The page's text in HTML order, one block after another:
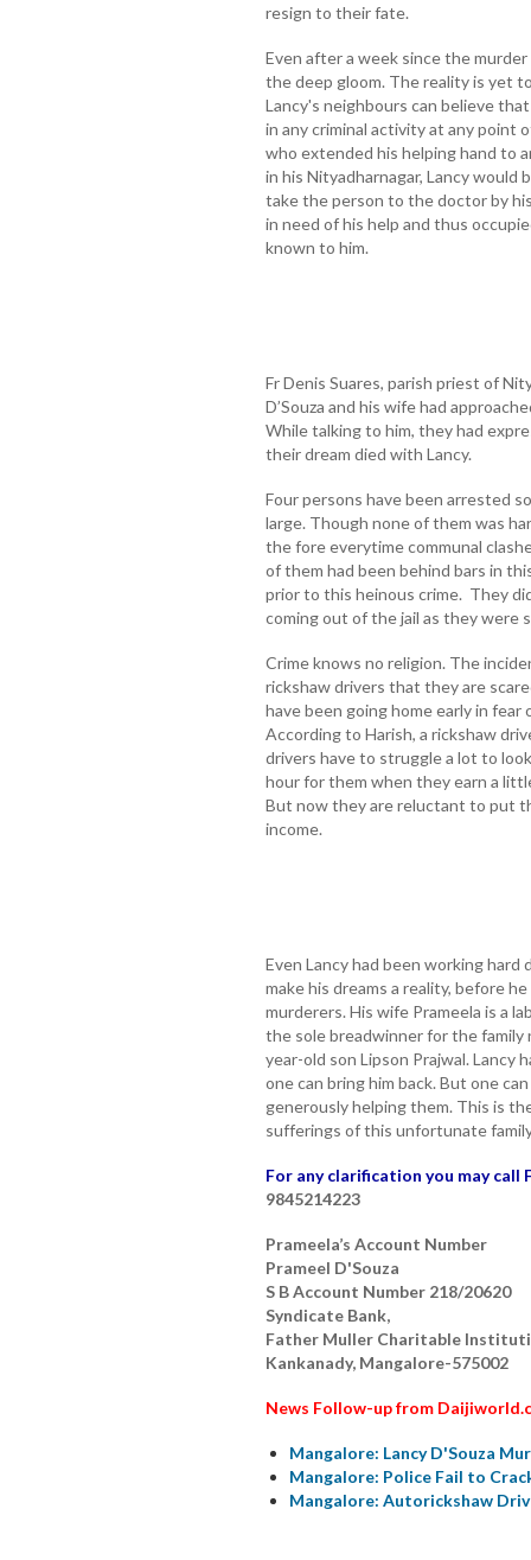
resign to their fate.
Even after a week since the
the deep gloom. The reality is yet
Lancy's neighbours can believe
in any criminal activity at any point
who extended his helping hand to
in his Nityadharnagar, Lancy would
take the person to the doctor by
in need of his help and thus
known to him.
Fr Denis Suares, parish priest of
D’Souza and his wife had
While talking to him, they had
their dream died with Lancy.
Four persons have been arrested
large. Though none of them was
the fore everytime communal
of them had been behind bars in
prior to this heinous crime. They
coming out of the jail as they were
Crime knows no religion. The
rickshaw drivers that they are
have been going home early in fear
According to Harish, a rickshaw
drivers have to struggle a lot to
hour for them when they earn a
But now they are reluctant to put
income.
Even Lancy had been working
make his dreams a reality, before
murderers. His wife Prameela is a
the sole breadwinner for the family
year-old son Lipson Prajwal. Lancy
one can bring him back. But one
generously helping them. This is
sufferings of this unfortunate
For any clarification you may call
9845214223
Prameela’s Account Number
Prameel D'Souza
S B Account Number 218/20620
Syndicate Bank,
Father Muller Charitable
Kankanady, Mangalore-575002
News Follow-up from
Mangalore: Lancy D'Souza
Mangalore: Police Fail to
Mangalore: Autorickshaw